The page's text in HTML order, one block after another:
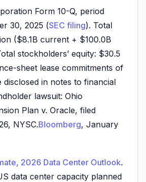
Form 10-Q, period
30, 2025 (SEC filing). Total
($8.1B current + $100.0B
stockholders’ equity: $30.5
sheet lease commitments of
in notes to financial
lawsuit: Ohio
Plan v. Oracle, filed
NYSC.Bloomberg, January
2026 Data Center Outlook.
data center capacity planned